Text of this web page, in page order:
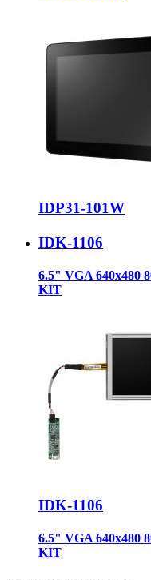
IDP31-101W
IDK-1106
6.5" VGA 640x480
KIT
IDK-1106
6.5" VGA 640x480
KIT